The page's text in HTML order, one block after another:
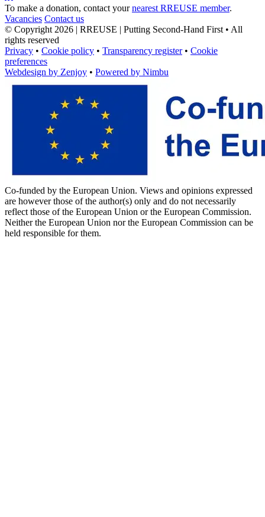
To make a donation, contact yournearest RREUSE member.
Vacancies Contact us
© Copyright 2026 | RREUSE | Putting Second-Hand First • All
rights reserved
Privacy • Cookie policy • Transparency register• Cookie
preferences
Webdesign by Zenjoy • Powered by Nimbu
Co-funded by the European Union. Views and opinions expressed
are however those of the author(s) only and do not necessarily
reflect those of the European Union or the European Commission.
Neither the European Union nor the European Commission can be
held responsible for them.